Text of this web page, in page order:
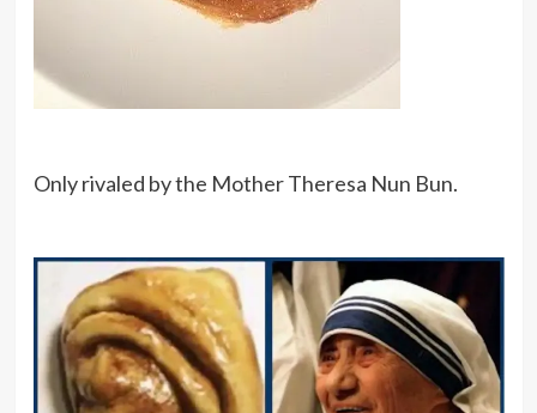
Only rivaled by the Mother Theresa Nun Bun.